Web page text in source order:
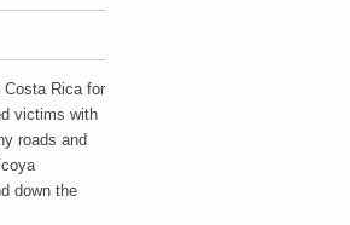
Costa Rica for
victims with
roads and
down the